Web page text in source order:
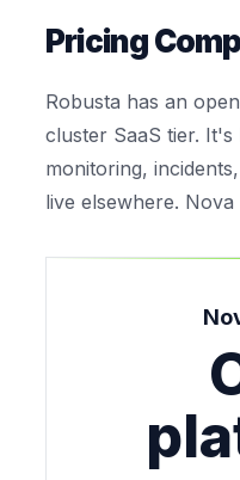
Pricing
Robusta has an
cluster SaaS tier.
monitoring,
live elsewhere.